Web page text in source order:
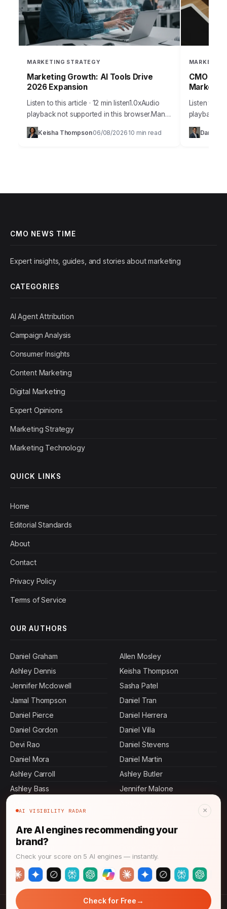
MARKETING STRATEGY
Marketing Growth: AI Tools Drive
2026 Expansion
Listen to this article · 12 min listen1.0xAudio
playback not supported in this browser.Many
businesses today find themselves stuck in a
cycle of stagnant growth, despite pouring…
Keisha Thompson· 06/08/2026 10 min read
CMO
Listen to
playback
Marketing
leaders
Daniel
CMO NEWS TIME
Expert insights, guides, and stories about marketing
CATEGORIES
AI Agent Attribution
Campaign Analysis
Consumer Insights
Content Marketing
Digital Marketing
Expert Opinions
Marketing Strategy
Marketing Technology
QUICK LINKS
Home
Editorial Standards
About
Contact
Privacy Policy
Terms of Service
OUR AUTHORS
Daniel Graham
Ashley Dennis
Jennifer Mcdowell
Jamal Thompson
Daniel Pierce
Daniel Gordon
Devi Rao
Daniel Mora
Ashley Carroll
Ashley Bass
Daniel Murphy
Rajesh Mehta
Daniel Hall
Allen Mosley
Keisha Thompson
Sasha Patel
Daniel Tran
Daniel Herrera
Daniel Villa
Daniel Stevens
Daniel Martin
Ashley Butler
Jennifer Malone
Daniel Rollins
Daniel Ibarra
AI VISIBILITY RADAR ×
Are AI engines recommending your
brand?
Check your score on 5 AI engines — instantly.
Check for Free →